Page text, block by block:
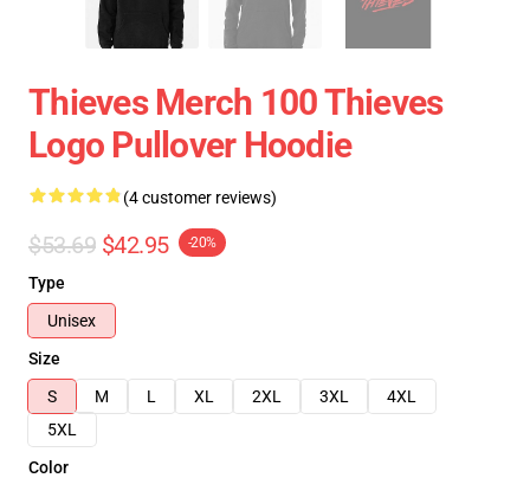
Thieves Merch 100 Thieves
Logo Pullover Hoodie
(4 customer reviews)
$53.69 $42.95 -20%
Type
Unisex
Size
S
M L XL 2XL 3XL
4XL
5XL
Color